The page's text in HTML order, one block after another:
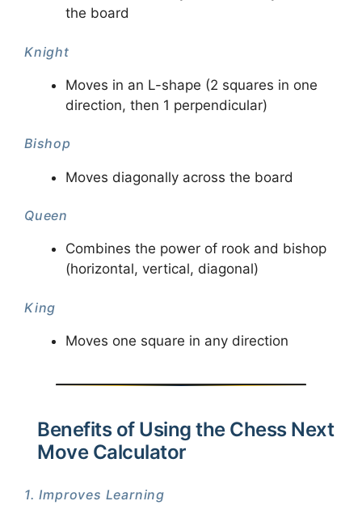
the board
Knight
Moves in an L-shape (2 squares in one
direction, then 1 perpendicular)
Bishop
Moves diagonally across the board
Queen
Combines the power of rook and bishop
(horizontal, vertical, diagonal)
King
Moves one square in any direction
Benefits of Using the Chess Next
Move Calculator
1. Improves Learning